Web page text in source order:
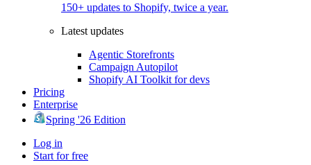
150+ updates to Shopify, twice a year.
Latest updates
Agentic Storefronts
Campaign Autopilot
Shopify AI Toolkit for devs
Pricing
Enterprise
Spring '26 Edition
Log in
Start for free